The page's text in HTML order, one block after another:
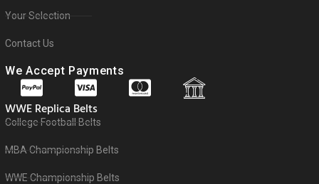
Your Selection
Contact Us
We Accept Payments
WWE Replica Belts
College Football Belts
MBA Championship Belts
WWE Championship Belts